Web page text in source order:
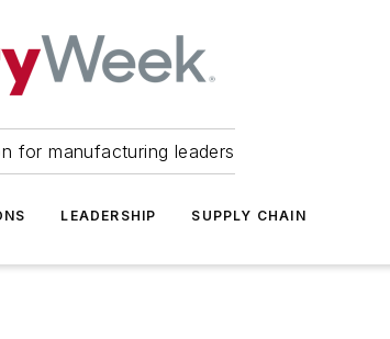
for manufacturing leaders
LEADERSHIP SUPPLY CHAIN